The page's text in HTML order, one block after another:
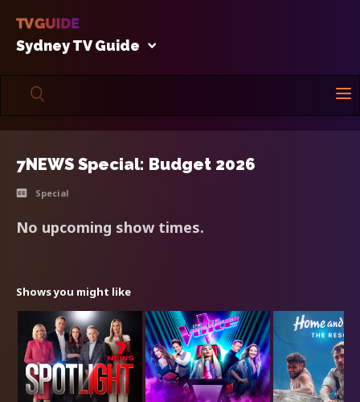
Sydney TV Guide
7NEWS Special: Budget 2026
Special
No upcoming show times.
Shows you might like